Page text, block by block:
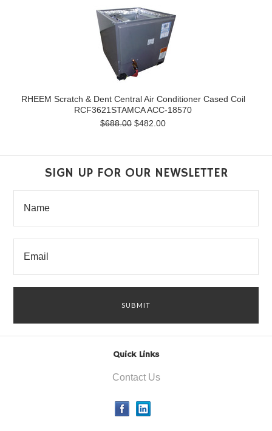
RHEEM Scratch & Dent Central Air Conditioner Cased Coil
RCF3621STAMCA ACC-18570
$688.00 $482.00
SIGN UP FOR OUR NEWSLETTER
Quick Links
Contact Us